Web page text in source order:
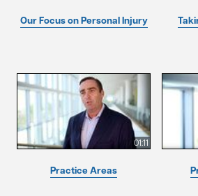
Our Focus on Personal Injury
01:11
Practice Areas